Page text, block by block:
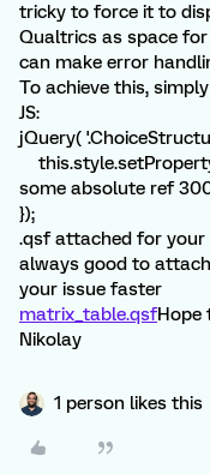
tricky to force it to
Qualtrics as space
can make error
To achieve this,
JS:
jQuery(
some absolute ref
});
.qsf attached for your
always good to
your issue faster
matrix_table.qsfHope
Nikolay
1 person likes this